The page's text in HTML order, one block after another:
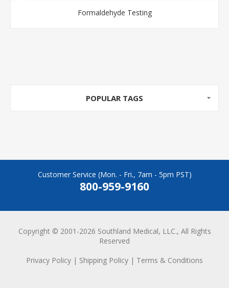
Formaldehyde Testing
POPULAR TAGS
Customer Service (Mon. - Fri., 7am - 5pm PST)
800-959-9160
Copyright © 2001-2026 Southland Medical, LLC., All Rights
Reserved
Privacy Policy | Shipping Policy | Terms & Conditions